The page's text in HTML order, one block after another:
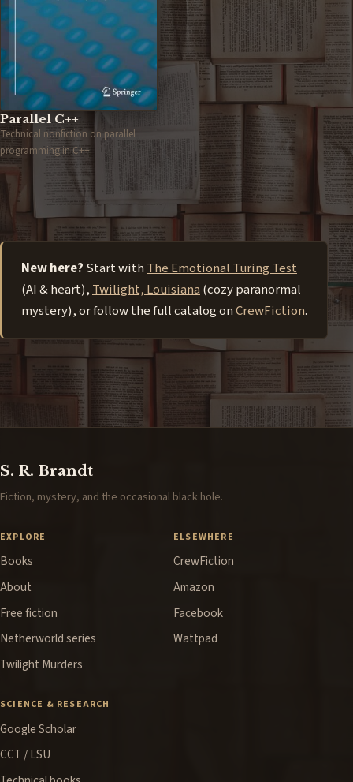
Parallel C++
Technical nonfiction on parallel
programming in C++.
New here? Start withThe Emotional Turing Test
(AI & heart),Twilight, Louisiana(cozy paranormal
mystery), or follow the full catalog onCrewFiction.
S. R. Brandt
Fiction, mystery, and the occasional black hole.
EXPLORE
Books
About
Free fiction
Netherworld series
Twilight Murders
ELSEWHERE
CrewFiction
Amazon
Facebook
Wattpad
SCIENCE & RESEARCH
Google Scholar
CCT / LSU